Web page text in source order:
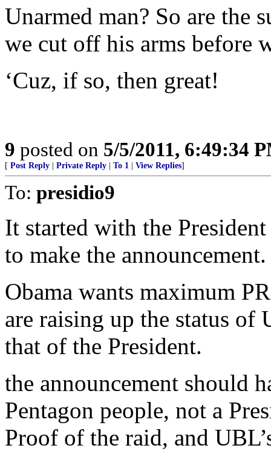
Unarmed man? So are the
we cut off his arms before
‘Cuz, if so, then great!
9 posted on 5/5/2011, 6:49:34
[ Post Reply Private Reply To 1 View Replies]
To: presidio9
It started with the
to make the announcement.
Obama wants maximum
are raising up the status of
that of the President.
the announcement should
Pentagon people, not a
Proof of the raid, and